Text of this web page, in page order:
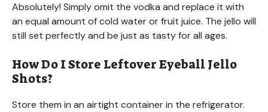
Absolutely! Simply omit the vodka and replace it with
an equal amount of cold water or fruit juice. The jello will
still set perfectly and be just as tasty for all ages.
How Do I Store Leftover Eyeball Jello
Shots?
Store them in an airtight container in the refrigerator.